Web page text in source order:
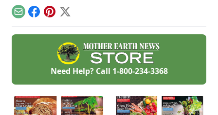
a decade later, that
investment has led
redeemed many
abundant harvests.
need it most.
EmailFacebook
Pinterest
X
Need Help? Call 1-800-234-3368